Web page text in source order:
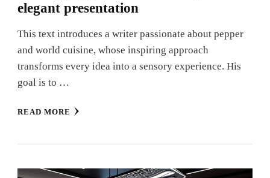
elegant presentation
This text introduces a writer passionate about pepper
and world cuisine, whose inspiring approach
transforms every idea into a sensory experience. His
goal is to …
READ MORE